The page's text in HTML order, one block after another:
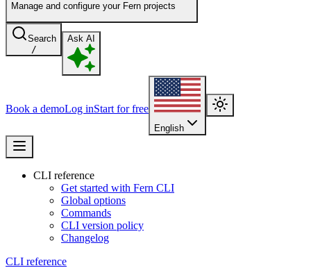
Manage and configure your Fern projects
Search
/
Ask AI
Book a demoLog inStart for free
English
CLI reference
Get started with Fern CLI
Global options
Commands
CLI version policy
Changelog
CLI reference